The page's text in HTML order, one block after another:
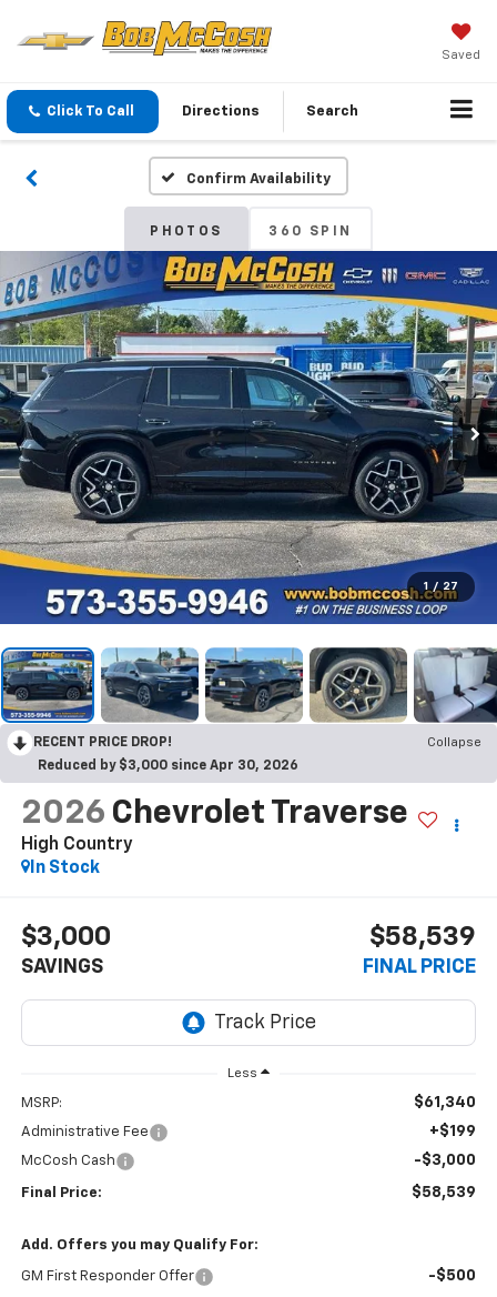
Saved
Click To Call Directions Search
Confirm Availability
PHOTOS 360 SPIN
1 / 27
RECENT PRICE DROP!
Collapse
Reduced by $3,000 since Apr 30, 2026
2026 Chevrolet Traverse
High Country
In Stock
$3,000
SAVINGS
$58,539
FINAL PRICE
Less
MSRP: $61,340
Administrative Fee +$199
McCosh Cash -$3,000
Final Price: $58,539
Add. Offers you may Qualify For:
GM First Responder Offer -$500